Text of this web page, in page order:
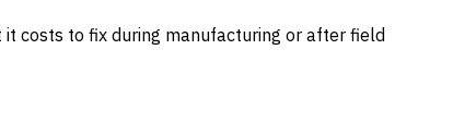
costs to fix during manufacturing or after field